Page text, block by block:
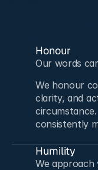
Honour
Our words
We honour
clarity, and
consistently
Humility
We